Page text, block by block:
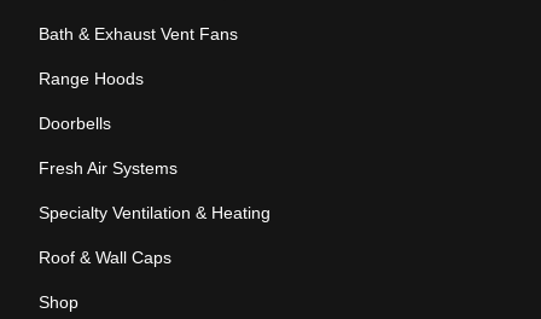
Bath & Exhaust Vent Fans
Range Hoods
Doorbells
Fresh Air Systems
Specialty Ventilation & Heating
Roof & Wall Caps
Shop